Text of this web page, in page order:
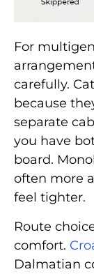
For
carefully.
because
separate
you have
board.
often more
feel tighter.
Route
comfort.
Dalmatian